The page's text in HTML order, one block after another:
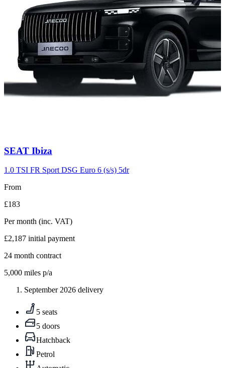
Carousel
9
SEAT Ibiza
1.0 TSI FR Sport DSG Euro 6 (s/s) 5dr
From
£183
Per month (inc. VAT)
£2,187 initial payment
24 month contract
5,000 miles p/a
September 2026 delivery
5 seats
5 doors
Hatchback
Petrol